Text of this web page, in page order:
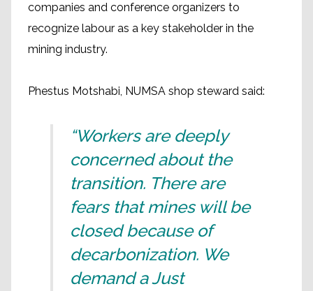
companies and conference organizers to
recognize labour as a key stakeholder in the
mining industry.
Phestus Motshabi, NUMSA shop steward said:
“Workers are deeply
concerned about the
transition. There are
fears that mines will be
closed because of
decarbonization. We
demand a Just